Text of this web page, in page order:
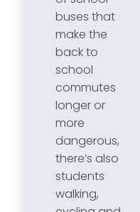
buses that
make the
back to
school
commutes
longer or
more
dangerous,
there’s also
students
walking,